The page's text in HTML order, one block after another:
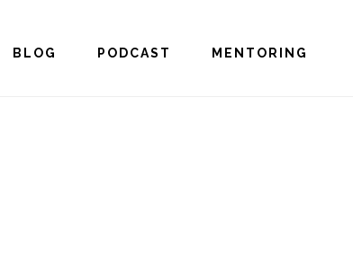
BLOG PODCAST MENTORING